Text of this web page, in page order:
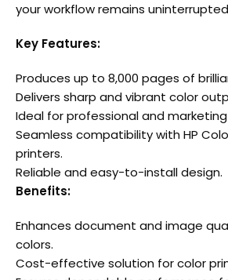
your workflow remains
Key Features:
Produces up to 8,000 pages of
Delivers sharp and vibrant color
Ideal for professional and
Seamless compatibility with HP
printers.
Reliable and easy-to-install design.
Benefits:
Enhances document and image
colors.
Cost-effective solution for color